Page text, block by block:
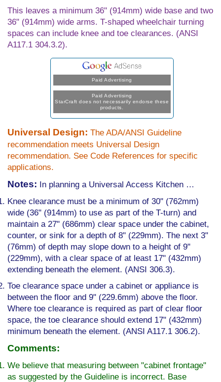
This leaves a minimum 36" (914mm) wide base and two
36" (914mm) wide arms. T-shaped wheelchair turning
spaces can include knee and toe clearances. (ANSI
A117.1 304.3.2).
Paid Advertising
Paid Advertising
StarCraft does not necessarily endorse these
products.
Universal Design: The ADA/ANSI Guideline
recommendation meets Universal Design
recommendation. See Code References for specific
applications.
Notes: In planning a Universal Access Kitchen …
Knee clearance must be a minimum of 30" (762mm)
wide (36" (914mm) to use as part of the T-turn) and
maintain a 27" (686mm) clear space under the cabinet,
counter, or sink for a depth of 8" (229mm). The next 3"
(76mm) of depth may slope down to a height of 9"
(229mm), with a clear space of at least 17" (432mm)
extending beneath the element. (ANSI 306.3).
Toe clearance space under a cabinet or appliance is
between the floor and 9" (229.6mm) above the floor.
Where toe clearance is required as part of clear floor
space, the toe clearance should extend 17" (432mm)
minimum beneath the element. (ANSI A117.1 306.2).
Comments:
We believe that measuring between "cabinet front­age"
as suggested by the Guideline is incorrect. Base